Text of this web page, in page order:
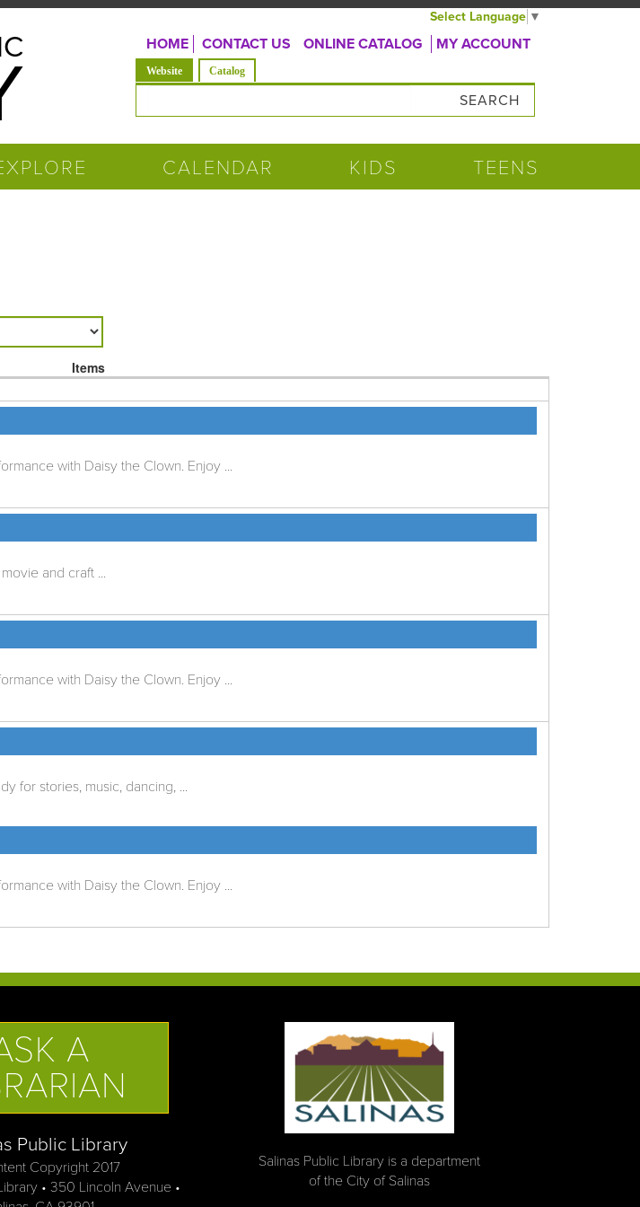
Select Language ▼
HOME CONTACT US ONLINE CATALOG MY ACCOUNT
Website (active tab)
Catalog
CALENDAR KIDS TEENS
Items
with Daisy the Clown. Enjoy ...
and craft ...
with Daisy the Clown. Enjoy ...
for stories, music, dancing, ...
with Daisy the Clown. Enjoy ...
A
Public Library
Copyright 2017
• 350 Lincoln Avenue •
Salinas Public Library is a department
of the City of Salinas